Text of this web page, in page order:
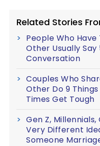
Related Stories
People Who
Other Usually Say
Conversation
Couples Who
Other Do 9
Times Get Tough
Gen Z,
Very Different
Someone